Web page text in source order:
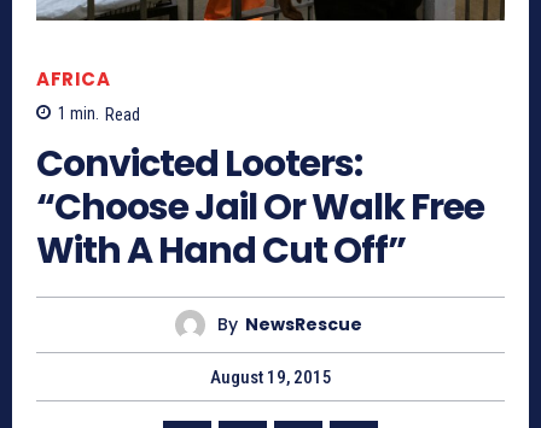
AFRICA
1 min. Read
Convicted Looters:
“Choose Jail Or Walk Free
With A Hand Cut Off”
By NewsRescue
August 19, 2015